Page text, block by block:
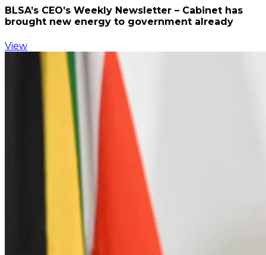
BLSA’s CEO’s Weekly Newsletter – Cabinet has
brought new energy to government already
View